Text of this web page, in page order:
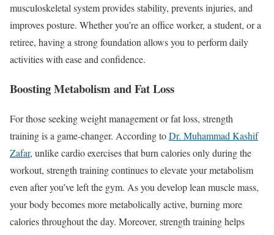
musculoskeletal system provides stability, prevents injuries, and
improves posture. Whether you’re an office worker, a student, or a
retiree, having a strong foundation allows you to perform daily
activities with ease and confidence.
Boosting Metabolism and Fat Loss
For those seeking weight management or fat loss, strength
training is a game-changer. According toDr. Muhammad Kashif
Zafar, unlike cardio exercises that burn calories only during the
workout, strength training continues to elevate your metabolism
even after you’ve left the gym. As you develop lean muscle mass,
your body becomes more metabolically active, burning more
calories throughout the day. Moreover, strength training helps